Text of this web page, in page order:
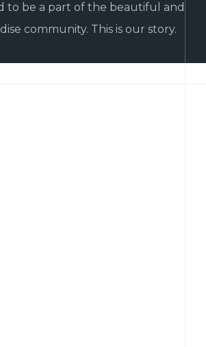
to be a part of the beautiful and
community. This is our story.